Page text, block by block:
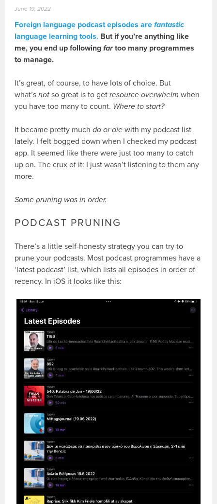
June 19, 2022
Foreign language podcast episodes arefantastic
language learning tools. But if you’re anything like
me, you end up followingfartoo many programmes
to manage.
It’s great, of course, to have lots of choice. But
what’snot so great is to getresource overwhelm when
you have too many to count. Where to start?
It became pretty muchdo or die with my podcast list
lately. I felt bogged down when I checked my podcast
app. It seemed like there were just too many to catch
up on. The crux of it: I just wasn’t listening to them any
more.
Some pruning was in order.
PODCAST PRUNING
There’s a little self-honesty strategy you can try to
prune your podcasts. Most podcast programmes have a
‘latest podcast’ list, which lists all episodes in order of
recency. In iOS it looks like this: